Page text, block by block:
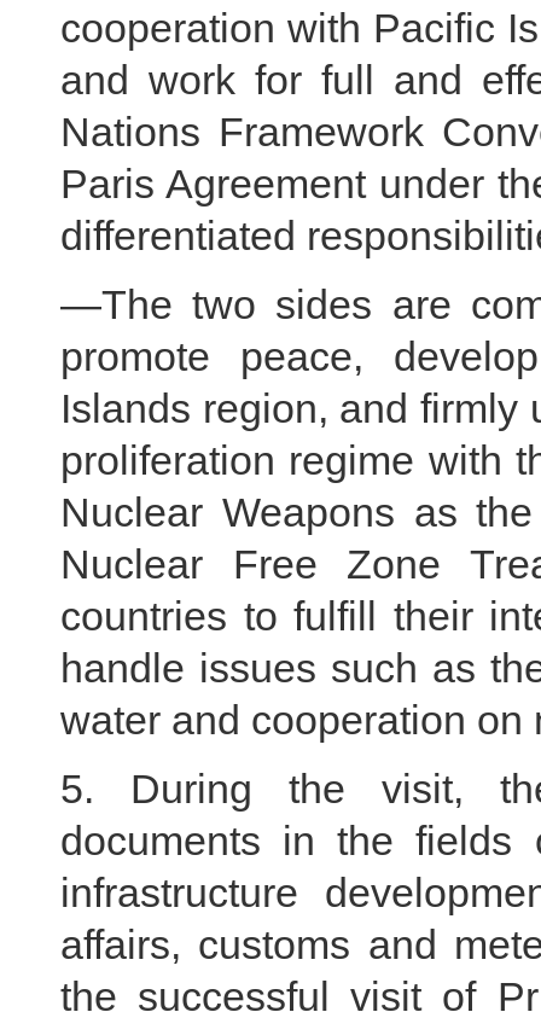
cooperation with Pacific
and work for full and
Nations Framework
Paris Agreement under
differentiated
—The two sides are
promote peace,
Islands region, and firmly
proliferation regime with
Nuclear Weapons as
Nuclear Free Zone
countries to fulfill their
handle issues such as
water and cooperation on
5. During the visit,
documents in the fields
infrastructure
affairs, customs and
the successful visit of